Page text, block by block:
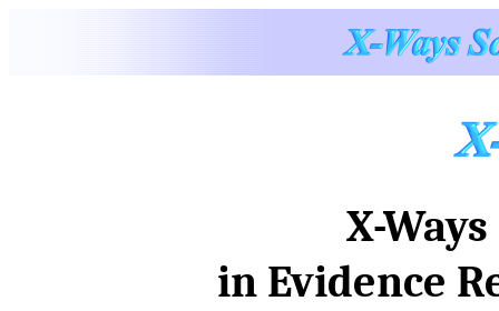
X-
in Evidence